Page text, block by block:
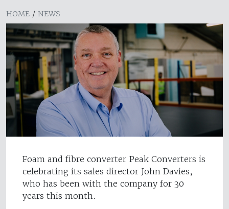
HOME / NEWS
Foam and fibre converter Peak Converters is
celebrating its sales director John Davies,
who has been with the company for 30
years this month.